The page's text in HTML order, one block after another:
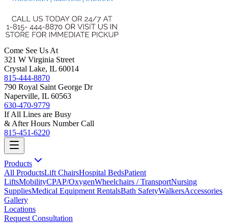
Come See Us At
321 W Virginia Street
Crystal Lake, IL 60014
815-444-8870
790 Royal Saint George Dr
Naperville, IL 60563
630-470-9779
If All Lines are Busy
& After Hours Number Call
815-451-6220
Products
All ProductsLift ChairsHospital BedsPatient
LiftsMobilityCPAP/OxygenWheelchairs / TransportNursing
SuppliesMedical Equipment RentalsBath SafetyWalkersAccessories
Gallery
Locations
Request Consultation